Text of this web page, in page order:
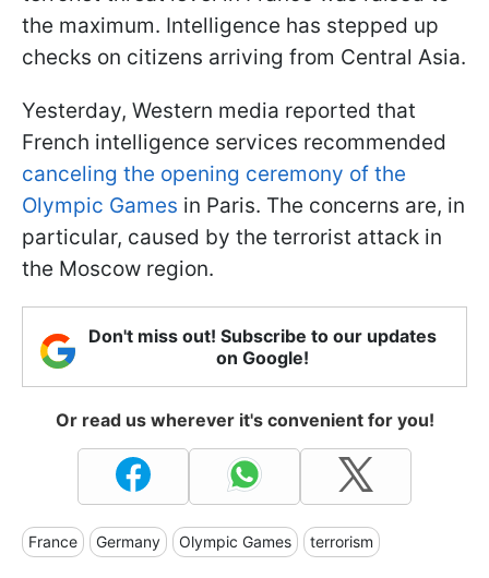
the maximum. Intelligence has stepped up
checks on citizens arriving from Central Asia.
Yesterday, Western media reported that
French intelligence services recommended
canceling the opening ceremony of the
Olympic Games in Paris. The concerns are, in
particular, caused by the terrorist attack in
the Moscow region.
Don't miss out! Subscribe to our updates
on Google!
Or read us wherever it's convenient for you!
France Germany Olympic Games terrorism